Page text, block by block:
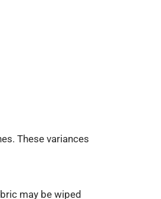
These variances
may be wiped